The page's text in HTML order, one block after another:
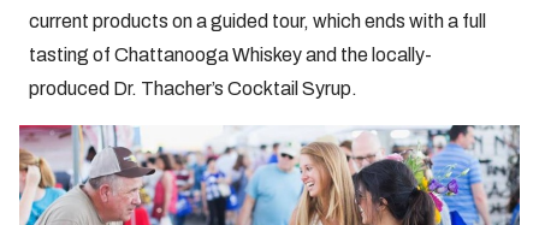
current products on a guided tour, which ends with a full
tasting of Chattanooga Whiskey and the locally-
produced Dr. Thacher’s Cocktail Syrup.